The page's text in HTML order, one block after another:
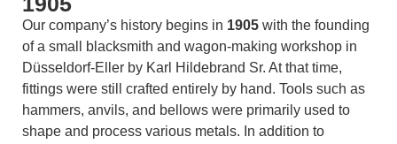
Our company’s history begins in 1905 with the founding
of a small blacksmith and wagon-making workshop in
Düsseldorf-Eller by Karl Hildebrand Sr. At that time,
fittings were still crafted entirely by hand. Tools such as
hammers, anvils, and bellows were primarily used to
shape and process various metals. In addition to